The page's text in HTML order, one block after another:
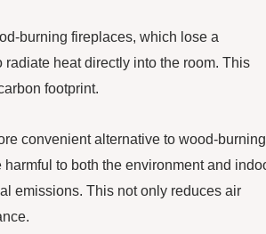
burning fireplaces, which lose a
heat directly into the room. This
footprint.
convenient alternative to wood-burning
to both the environment and
emissions. This not only reduces air